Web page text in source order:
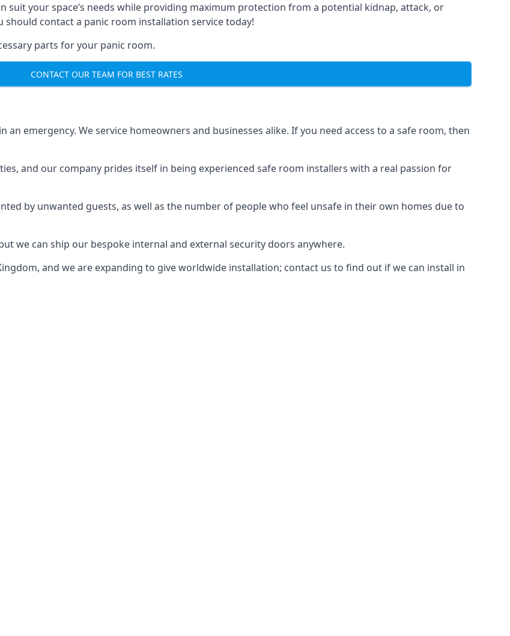
suit your space’s needs while providing maximum protection from a potential kidnap, attack, or
contact a panic room installation service today!
parts for your panic room.
CONTACT OUR TEAM FOR BEST RATES
emergency. We service homeowners and businesses alike. If you need access to a safe room, then
and our company prides itself in being experienced safe room installers with a real passion for
by unwanted guests, as well as the number of people who feel unsafe in their own homes due to
we can ship our bespoke internal and external security doors anywhere.
and we are expanding to give worldwide installation; contact us to find out if we can install in